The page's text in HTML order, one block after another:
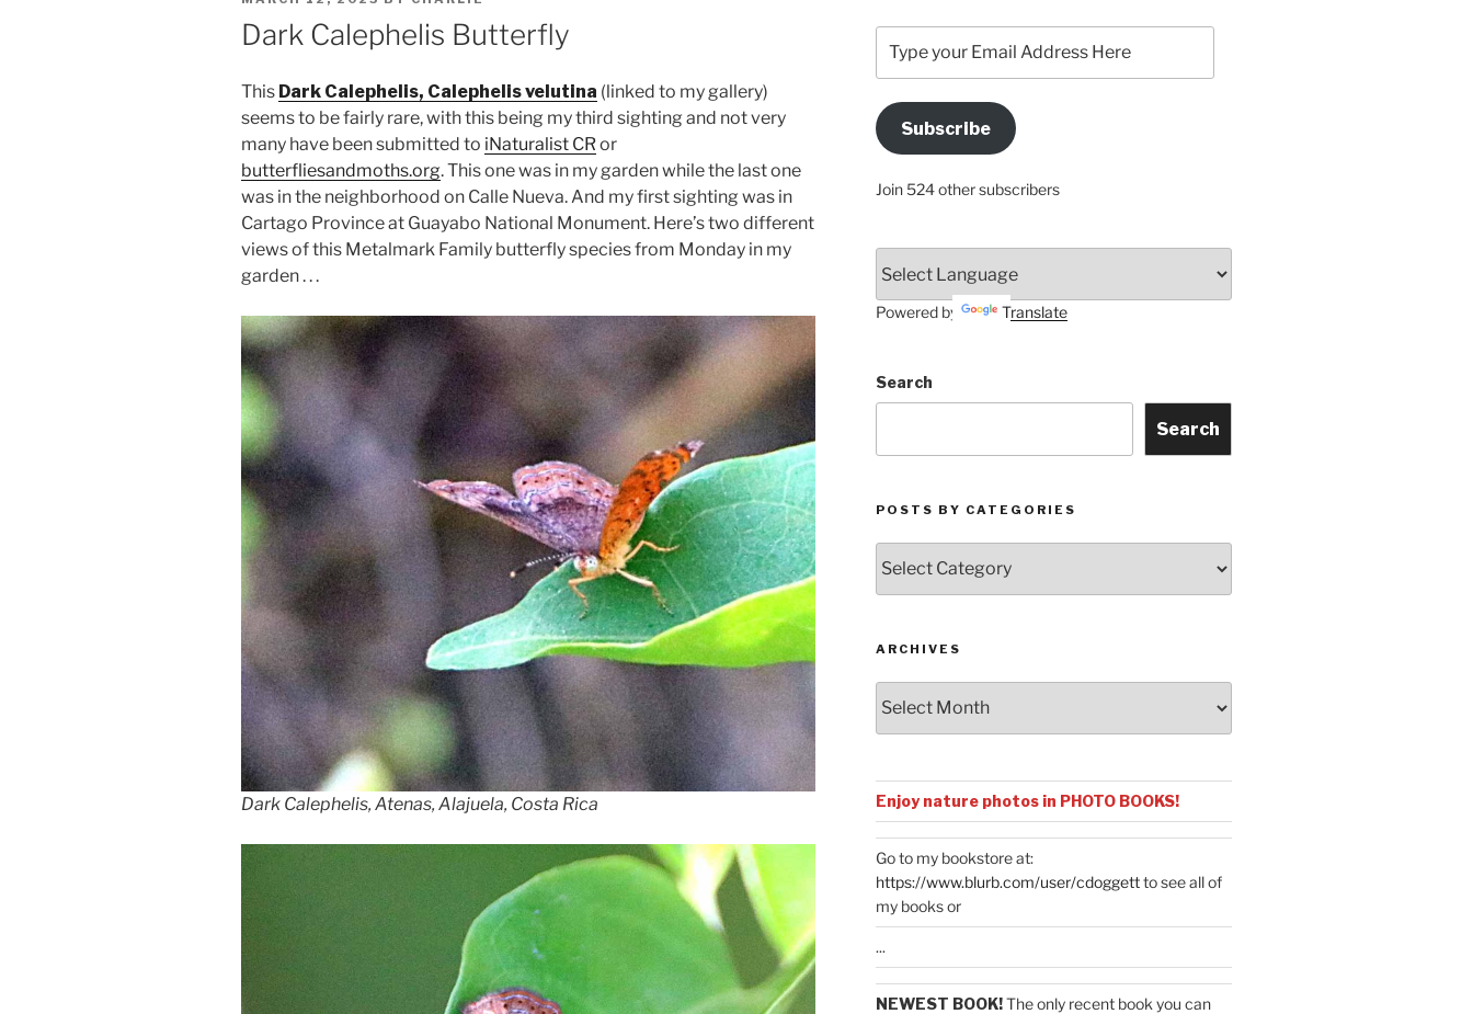
ON
Dark Calephelis Butterfly
This Dark Calephelis, Calephelis velutina (linked to my gallery)
seems to be fairly rare, with this being my third sighting and not very
many have been submitted to iNaturalist CRor
butterfliesandmoths.org. This one was in my garden while the last one
was in the neighborhood on Calle Nueva. And my first sighting was in
Cartago Province at Guayabo National Monument. Here’s two different
views of this Metalmark Family butterfly species from Monday in my
garden . . .
Dark Calephelis, Atenas, Alajuela, Costa Rica
your
Email
Address
HereSubscribe
Join 524 other subscribers
Powered by Translate
Search
Search
POSTS BY CATEGORIES
by
Categories
ARCHIVES
Enjoy nature photos in PHOTO BOOKS!
Go to my bookstore at:
https://www.blurb.com/user/cdoggettto see all of
my books or
...
NEWEST BOOK!The only recent book you can